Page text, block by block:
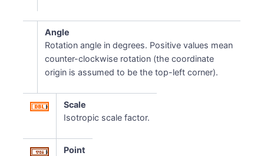
Angle
Rotation angle in degrees. Positive values mean
counter-clockwise rotation (the coordinate
origin is assumed to be the top-left corner).
Scale
Isotropic scale factor.
Point